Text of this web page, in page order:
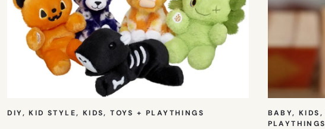
DIY, KID STYLE, KIDS, TOYS + PLAYTHINGS BABY, KIDS,
PLAYTHINGS